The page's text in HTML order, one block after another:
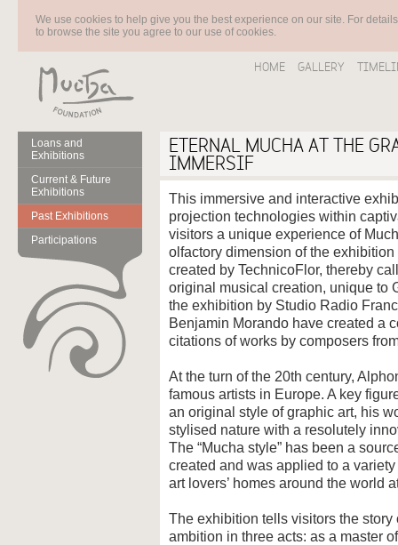
We use cookies to help give you the best experience on our site. For
to browse the site you agree to our use of cookies.
HOME GALLERY
Loans and
Exhibitions
Current & Future
Exhibitions
Past Exhibitions
Participations
ETERNAL MUCHA AT THE
IMMERSIF
This immersive and interactive
projection technologies within
visitors a unique experience of
olfactory dimension of the
created by TechnicoFlor, thereby
original musical creation, unique to
the exhibition by Studio Radio
Benjamin Morando have created a
citations of works by composers
At the turn of the 20th century,
famous artists in Europe. A key
an original style of graphic art, his
stylised nature with a resolutely
The “Mucha style” has been a
created and was applied to a
art lovers’ homes around the world
The exhibition tells visitors the
ambition in three acts: as a master